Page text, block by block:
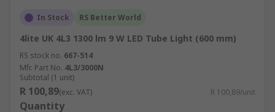
In Stock RS Better World
4lite UK 4L3 1300 lm 9 W LED Tube Light (600 mm)
RS stock no. 667-514
Mfr. Part No. 4L3/3000N
Subtotal (1 unit)
R 100,89(exc. VAT) R 100,89/unit
Quantity